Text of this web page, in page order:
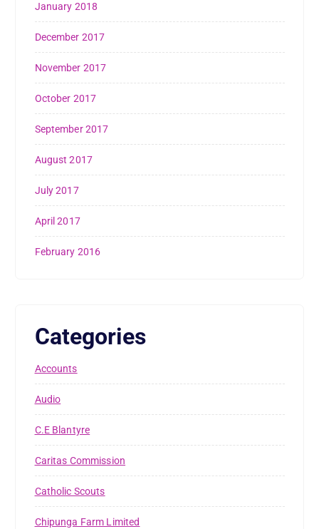
January 2018
December 2017
November 2017
October 2017
September 2017
August 2017
July 2017
April 2017
February 2016
Categories
Accounts
Audio
C.E Blantyre
Caritas Commission
Catholic Scouts
Chipunga Farm Limited